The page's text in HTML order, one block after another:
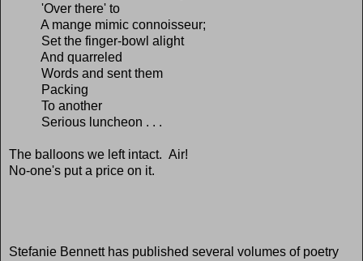
'Over there' to
A mange mimic connoisseur;
Set the finger-bowl alight
And quarreled
Words and sent them
Packing
To another
Serious luncheon . . .
The balloons we left intact. Air!
No-one's put a price on it.
Stefanie Bennett has published several volumes of poetry